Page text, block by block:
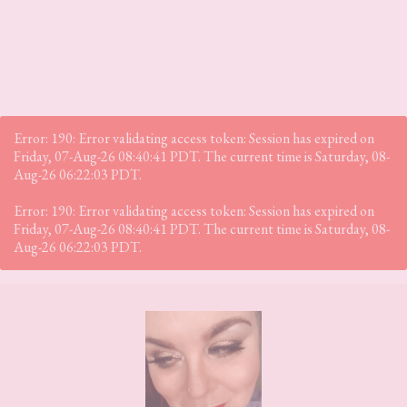
Error: 190: Error validating access token: Session has expired on
Friday, 07-Aug-26 08:40:41 PDT. The current time is Saturday, 08-
Aug-26 06:22:03 PDT.
Error: 190: Error validating access token: Session has expired on
Friday, 07-Aug-26 08:40:41 PDT. The current time is Saturday, 08-
Aug-26 06:22:03 PDT.